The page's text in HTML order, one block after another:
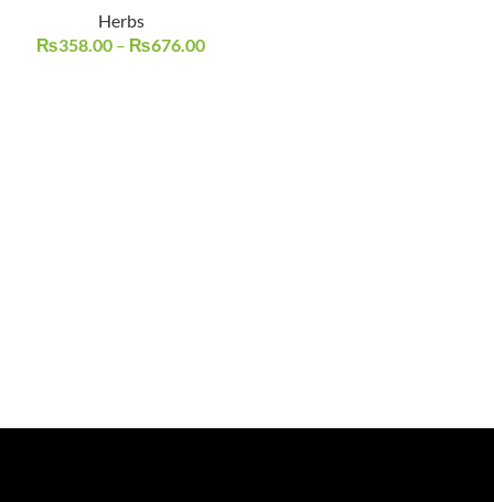
Herbs
₨358.00 – ₨676.00